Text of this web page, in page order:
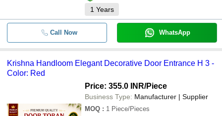
1 Years
Call Now WhatsApp
Krishna Handloom Elegant Decorative Door Entrance H 3 -
Color: Red
Price: 355.0 INR/Piece
Business Type: Manufacturer | Supplier
MOQ : 1 Piece/Pieces